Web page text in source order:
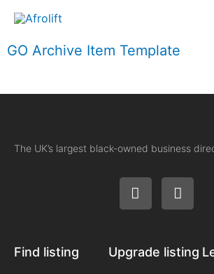
GO Archive Item Template
The UK’s largest black-owned business
Find listing Upgrade listing